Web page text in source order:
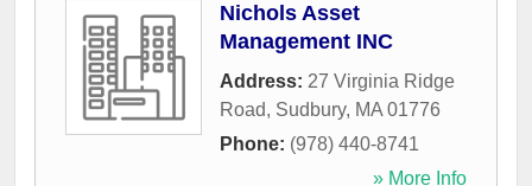
Nichols Asset
Management INC
Address: 27 Virginia Ridge
Road, Sudbury, MA 01776
Phone: (978) 440-8741
» More Info